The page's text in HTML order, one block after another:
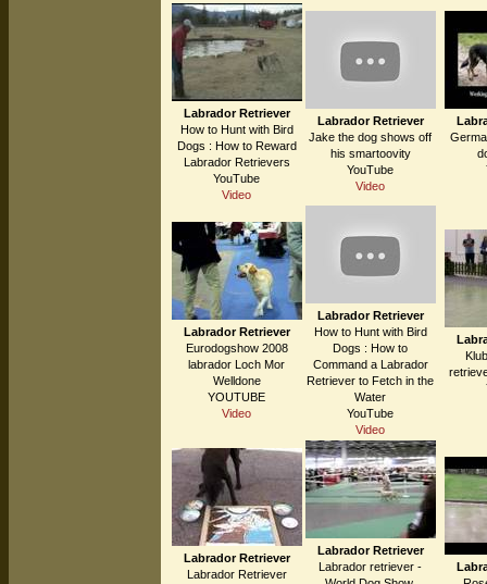
Labrador Retriever
How to Hunt with Bird
Dogs : How to Reward
Labrador Retrievers
YouTube
Video
Labrador Retriever
Jake the dog shows off
his smartoovity
YouTube
Video
Labrador Retriever
Eurodogshow 2008
labrador Loch Mor
Welldone
YOUTUBE
Video
Labrador Retriever
How to Hunt with Bird
Dogs : How to
Command a Labrador
Retriever to Fetch in the
Water
YouTube
Video
Labrador Retriever
Labrador Retriever
Labrador Retriever
Labrador retriever -